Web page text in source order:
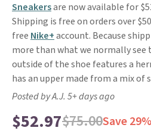
Sneakersare now available for
Shipping is free on orders over
free Nike+account. Because
more than what we normally see
outside of the shoe features a
has an upper made from a mix of
Posted by A.J. 5+ days ago
$52.97$75.00Save 29%